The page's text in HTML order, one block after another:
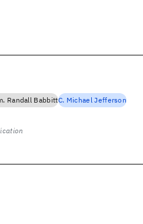
Randall BabbittC. Michael Jefferson